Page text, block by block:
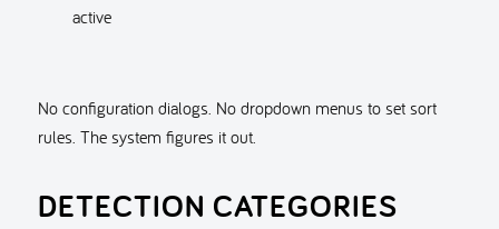
active
No configuration dialogs. No dropdown menus to set sort
rules. The system figures it out.
DETECTION CATEGORIES